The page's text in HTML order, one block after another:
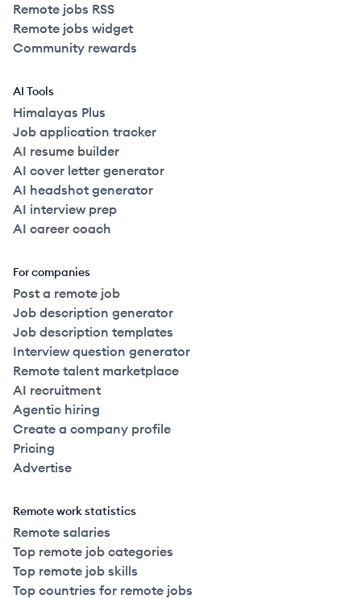
Remote jobs RSS
Remote jobs widget
Community rewards
AI Tools
Himalayas Plus
Job application tracker
AI resume builder
AI cover letter generator
AI headshot generator
AI interview prep
AI career coach
For companies
Post a remote job
Job description generator
Job description templates
Interview question generator
Remote talent marketplace
AI recruitment
Agentic hiring
Create a company profile
Pricing
Advertise
Remote work statistics
Remote salaries
Top remote job categories
Top remote job skills
Top countries for remote jobs